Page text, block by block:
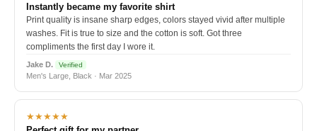
Instantly became my favorite shirt
Print quality is insane sharp edges, colors stayed vivid after multiple
washes. Fit is true to size and the cotton is soft. Got three
compliments the first day I wore it.
Jake D. Verified
Men's Large, Black · Mar 2025
★★★★★